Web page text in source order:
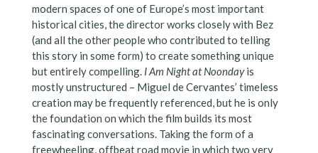
modern spaces of one of Europe’s most important
historical cities, the director works closely with Bez
(and all the other people who contributed to telling
this story in some form) to create something unique
but entirely compelling. I Am Night at Noondayis
mostly unstructured – Miguel de Cervantes’ timeless
creation may be frequently referenced, but he is only
the foundation on which the film builds its most
fascinating conversations. Taking the form of a
freewheeling, offbeat road movie in which two very